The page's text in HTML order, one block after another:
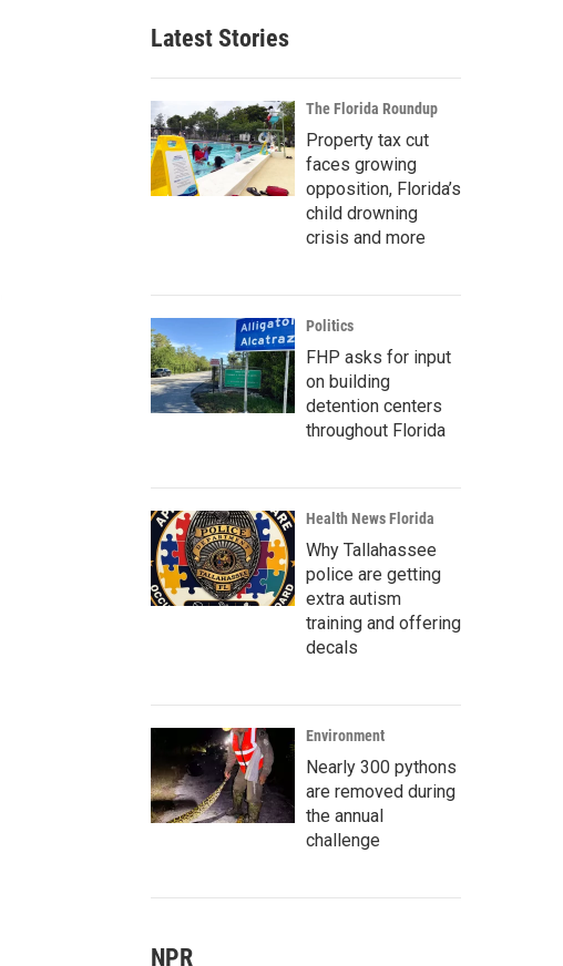
Latest Stories
The Florida Roundup
Property tax cut
faces growing
opposition, Florida’s
child drowning
crisis and more
Politics
FHP asks for input
on building
detention centers
throughout Florida
Health News Florida
Why Tallahassee
police are getting
extra autism
training and offering
decals
Environment
Nearly 300 pythons
are removed during
the annual
challenge
NPR